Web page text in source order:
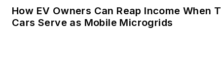
commercial and industrial
How EV Owners Can Reap Income When
Cars Serve as Mobile Microgrids